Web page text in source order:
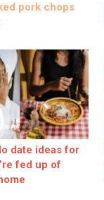
pork chops
date ideas for
fed up of